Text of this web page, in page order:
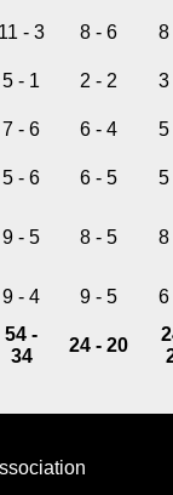
11 - 3 8 - 6 8
5 - 1 2 - 2 3
7 - 6 6 - 4 5
5 - 6 6 - 5 5
9 - 5 8 - 5 8
9 - 4 9 - 5
6
54 -
34
24 - 20